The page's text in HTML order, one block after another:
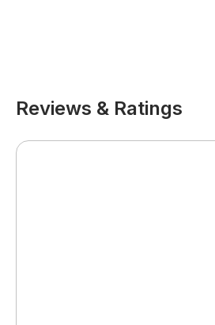
Reviews & Ratings